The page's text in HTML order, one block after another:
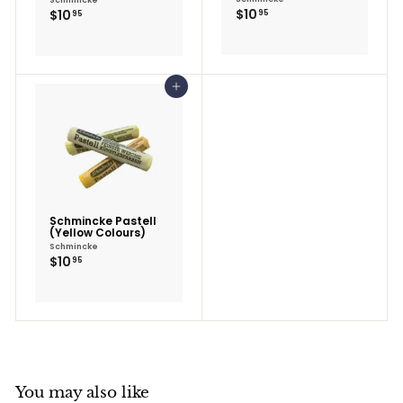
$10 95 $10 95
Add to cart
Schmincke Pastell
(Yellow Colours)
Schmincke
$10 95
You may also like